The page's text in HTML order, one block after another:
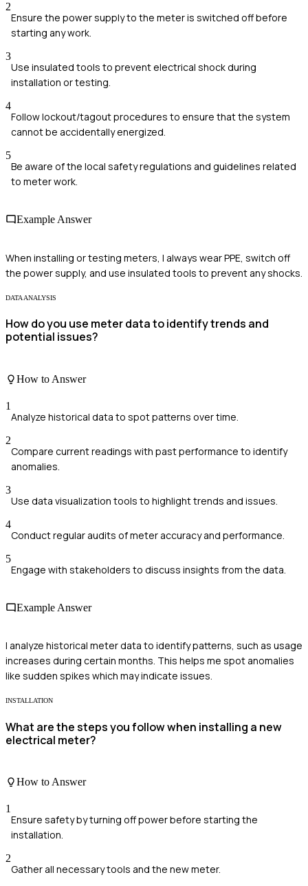
2
Ensure the power supply to the meter is switched off before
starting any work.
3
Use insulated tools to prevent electrical shock during
installation or testing.
4
Follow lockout/tagout procedures to ensure that the system
cannot be accidentally energized.
5
Be aware of the local safety regulations and guidelines related
to meter work.
Example Answer
When installing or testing meters, I always wear PPE, switch off
the power supply, and use insulated tools to prevent any shocks.
DATA ANALYSIS
How do you use meter data to identify trends and
potential issues?
How to Answer
1
Analyze historical data to spot patterns over time.
2
Compare current readings with past performance to identify
anomalies.
3
Use data visualization tools to highlight trends and issues.
4
Conduct regular audits of meter accuracy and performance.
5
Engage with stakeholders to discuss insights from the data.
Example Answer
I analyze historical meter data to identify patterns, such as usage
increases during certain months. This helps me spot anomalies
like sudden spikes which may indicate issues.
INSTALLATION
What are the steps you follow when installing a new
electrical meter?
How to Answer
1
Ensure safety by turning off power before starting the
installation.
2
Gather all necessary tools and the new meter.